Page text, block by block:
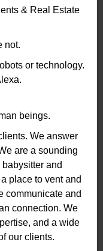
& Real Estate
not.
or technology.
beings.
We answer
are a sounding
and
place to vent and
communicate and
connection. We
and a wide
our clients.